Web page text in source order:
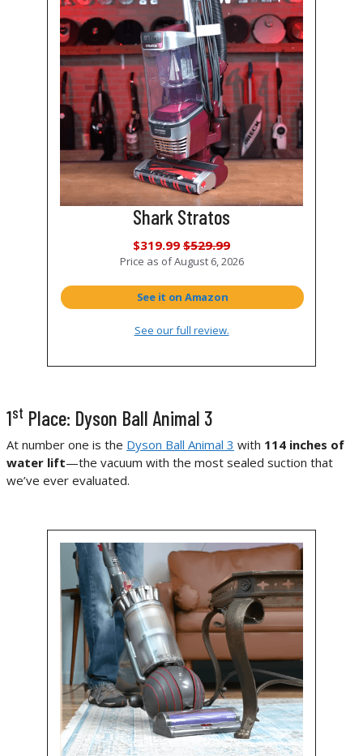
Shark Stratos
$319.99 $529.99
Price as ofAugust 6, 2026
See it on Amazon
See our full review.
1st Place: Dyson Ball Animal 3
At number one is the Dyson Ball Animal 3 with 114 inches of
water lift—the vacuum with the most sealed suction that
we’ve ever evaluated.